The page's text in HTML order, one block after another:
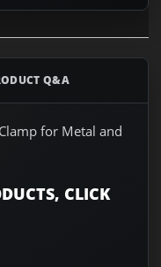
Q&A
for Metal and
CLICK